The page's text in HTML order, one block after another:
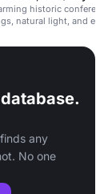
historic
natural light, and
any
No one